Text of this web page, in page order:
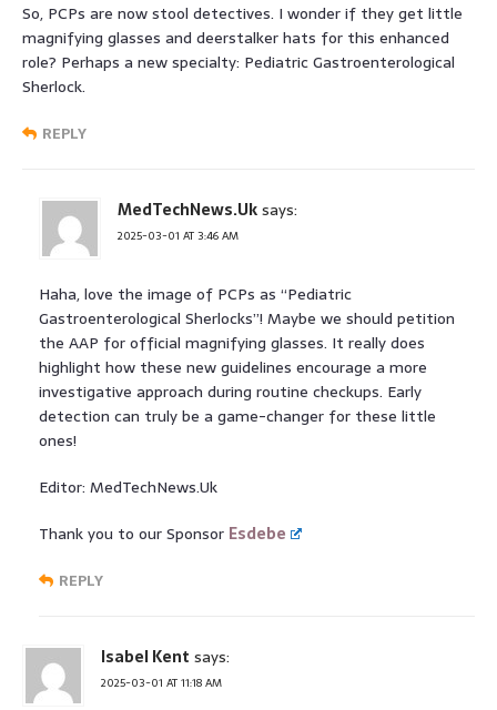
So, PCPs are now stool detectives. I wonder if they get little
magnifying glasses and deerstalker hats for this enhanced
role? Perhaps a new specialty: Pediatric Gastroenterological
Sherlock.
REPLY
MedTechNews.Uksays:
2025-03-01 AT 3:46 AM
Haha, love the image of PCPs as “Pediatric
Gastroenterological Sherlocks”! Maybe we should petition
the AAP for official magnifying glasses. It really does
highlight how these new guidelines encourage a more
investigative approach during routine checkups. Early
detection can truly be a game-changer for these little
ones!
Editor: MedTechNews.Uk
Thank you to our Sponsor Esdebe
REPLY
Isabel Kent says:
2025-03-01 AT 11:18 AM